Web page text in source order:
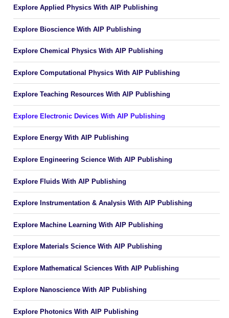
Explore Applied Physics With AIP Publishing
Explore Bioscience With AIP Publishing
Explore Chemical Physics With AIP Publishing
Explore Computational Physics With AIP Publishing
Explore Teaching Resources With AIP Publishing
Explore Electronic Devices With AIP Publishing
Explore Energy With AIP Publishing
Explore Engineering Science With AIP Publishing
Explore Fluids With AIP Publishing
Explore Instrumentation & Analysis With AIP Publishing
Explore Machine Learning With AIP Publishing
Explore Materials Science With AIP Publishing
Explore Mathematical Sciences With AIP Publishing
Explore Nanoscience With AIP Publishing
Explore Photonics With AIP Publishing